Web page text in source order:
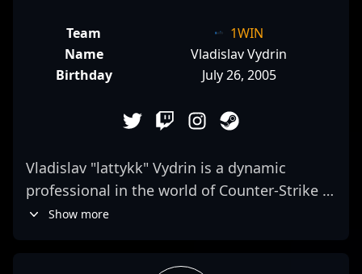
Team
1WIN
Name
Vladislav Vydrin
Birthday
July 26, 2005
Vladislav "lattykk" Vydrin is a dynamic
professional in the world of Counter-Strike 2
esports, specializing as a top-tier AWPer for
Show more